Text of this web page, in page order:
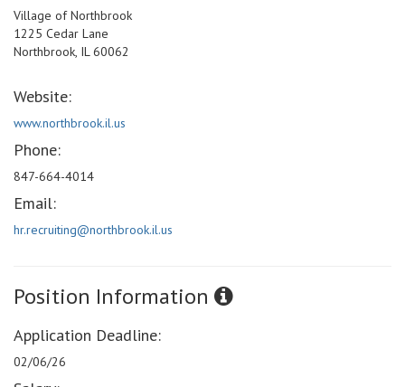
Village of Northbrook
1225 Cedar Lane
Northbrook, IL 60062
Website:
www.northbrook.il.us
Phone:
847-664-4014
Email:
hr.recruiting@northbrook.il.us
Position Information
Application Deadline:
02/06/26